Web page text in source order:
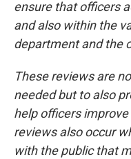
ensure that officers
and also within the
department and the
These reviews are
needed but to also
help officers
reviews also occur
with the public that